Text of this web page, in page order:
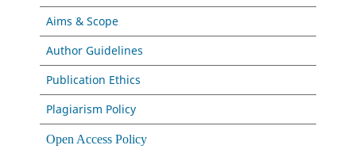
Aims & Scope
Author Guidelines
Publication Ethics
Plagiarism Policy
Open Access Policy